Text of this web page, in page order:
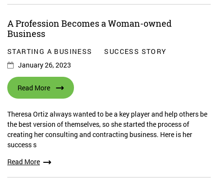
A Profession Becomes a Woman-owned
Business
STARTING A BUSINESS
SUCCESS STORY
January 26, 2023
Read More
Theresa Ortiz always wanted to be a key player and help others be
the best version of themselves, so she started the process of
creating her consulting and contracting business. Here is her
success s
Read More